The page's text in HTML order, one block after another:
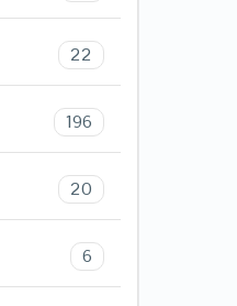
22
196
20
6